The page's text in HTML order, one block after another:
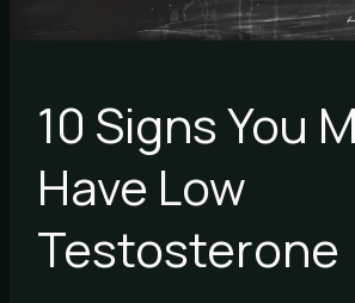
10 Signs You
Have Low
Testosterone